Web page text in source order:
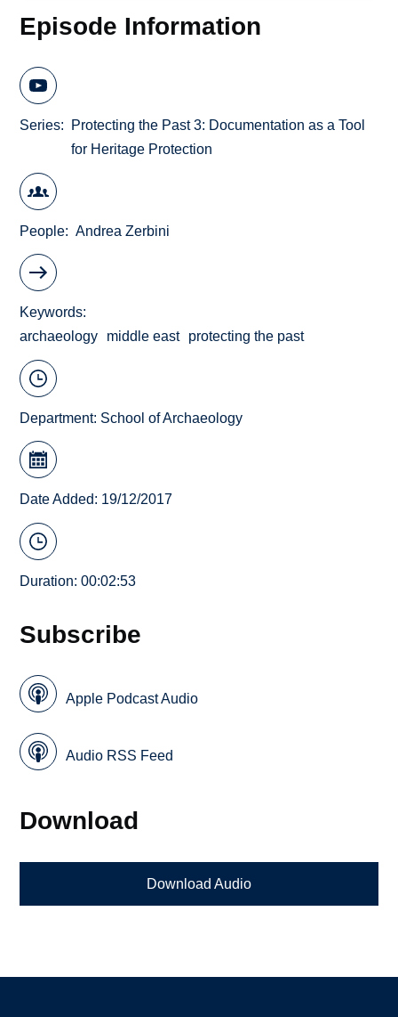
Episode Information
Series
Protecting the Past 3: Documentation as a Tool
for Heritage Protection
People Andrea Zerbini
Keywords
archaeology
middle east protecting the past
Department: School of Archaeology
Date Added: 19/12/2017
Duration: 00:02:53
Subscribe
Apple Podcast Audio
Audio RSS Feed
Download
Download Audio